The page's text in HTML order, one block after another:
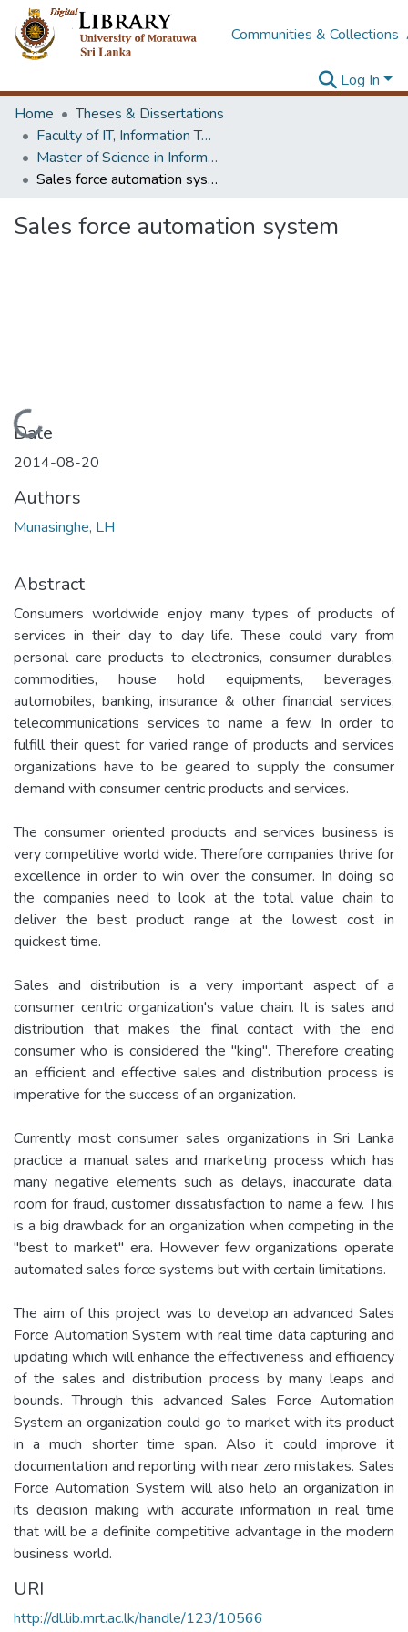
Communities & Collections
Log In
Home
Theses & Dissertations
Faculty of IT, Information Technology
Master of Science in Information Technology
Sales force automation system
Sales force automation system
Loading...
Date
2014-08-20
Authors
Munasinghe, LH
Abstract
Consumers worldwide enjoy many types of products of
services in their day to day life. These could vary from
personal care products to electronics, consumer durables,
commodities, house hold equipments, beverages,
automobiles, banking, insurance & other financial services,
telecommunications services to name a few. In order to
fulfill their quest for varied range of products and services
organizations have to be geared to supply the consumer
demand with consumer centric products and services.
The consumer oriented products and services business is
very competitive world wide. Therefore companies thrive for
excellence in order to win over the consumer. In doing so
the companies need to look at the total value chain to
deliver the best product range at the lowest cost in
quickest time.
Sales and distribution is a very important aspect of a
consumer centric organization's value chain. It is sales and
distribution that makes the final contact with the end
consumer who is considered the "king". Therefore creating
an efficient and effective sales and distribution process is
imperative for the success of an organization.
Currently most consumer sales organizations in Sri Lanka
practice a manual sales and marketing process which has
many negative elements such as delays, inaccurate data,
room for fraud, customer dissatisfaction to name a few. This
is a big drawback for an organization when competing in the
"best to market" era. However few organizations operate
automated sales force systems but with certain limitations.
The aim of this project was to develop an advanced Sales
Force Automation System with real time data capturing and
updating which will enhance the effectiveness and efficiency
of the sales and distribution process by many leaps and
bounds. Through this advanced Sales Force Automation
System an organization could go to market with its product
in a much shorter time span. Also it could improve it
documentation and reporting with near zero mistakes. Sales
Force Automation System will also help an organization in
its decision making with accurate information in real time
that will be a definite competitive advantage in the modern
business world.
URI
http://dl.lib.mrt.ac.lk/handle/123/10566